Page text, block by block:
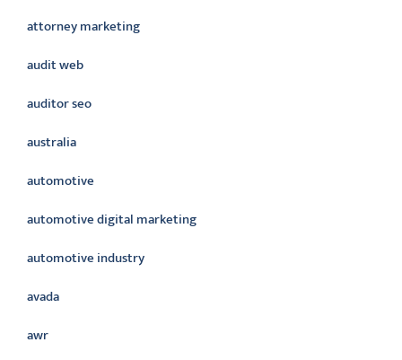
attorney marketing
audit web
auditor seo
australia
automotive
automotive digital marketing
automotive industry
avada
awr